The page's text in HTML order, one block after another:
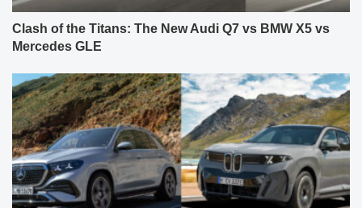
Clash of the Titans: The New Audi Q7 vs BMW X5 vs
Mercedes GLE